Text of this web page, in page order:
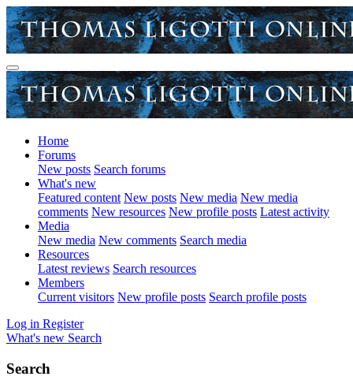
Home
Forums
New posts Search forums
What's new
Featured content New posts New media New media
comments New resources New profile posts Latest activity
Media
New media New comments Search media
Resources
Latest reviews Search resources
Members
Current visitors New profile posts Search profile posts
Log in Register
What's new Search
Search